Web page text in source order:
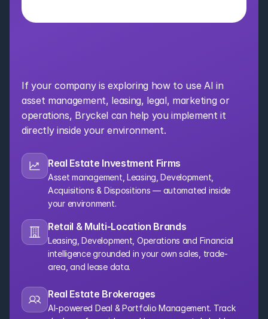
If your company is exploring how to use AI in
asset management, leasing, legal, marketing or
operations, Bryckel can help you implement it
directly inside your environment.
Real Estate Investment Firms
Asset management, Leasing, Development,
Acquisitions & Dispositions — automated inside
your environment.
Retail & Multi-Location Brands
Leasing, Development, Operations and Financial
intelligence grounded in your own sales, trade-
area, and lease data.
Real Estate Brokerages
AI-powered Deal & Portfolio Management. Track